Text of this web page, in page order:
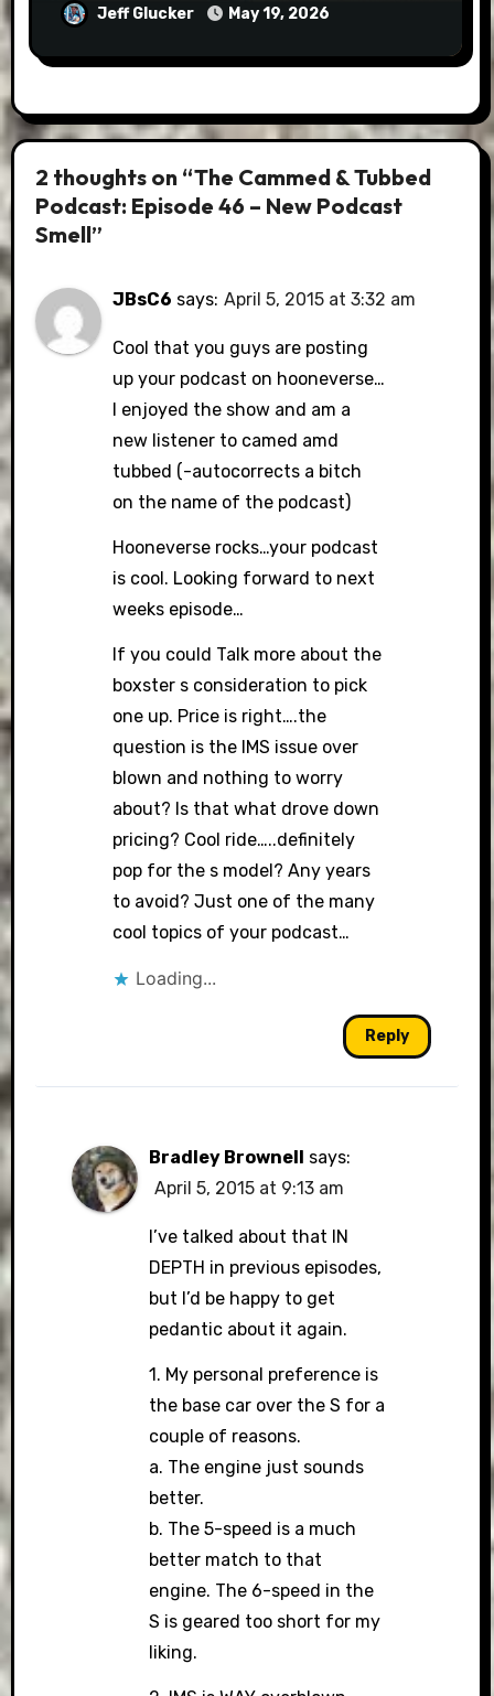
Jeff Glucker May 19, 2026
2 thoughts on “The Cammed & Tubbed
Podcast: Episode 46 – New Podcast
Smell”
JBsC6 says: April 5, 2015 at 3:32 am
Cool that you guys are posting
up your podcast on hooneverse…
I enjoyed the show and am a
new listener to camed amd
tubbed (-autocorrects a bitch
on the name of the podcast)
Hooneverse rocks…your podcast
is cool. Looking forward to next
weeks episode…
If you could Talk more about the
boxster s consideration to pick
one up. Price is right….the
question is the IMS issue over
blown and nothing to worry
about? Is that what drove down
pricing? Cool ride…..definitely
pop for the s model? Any years
to avoid? Just one of the many
cool topics of your podcast…
Loading...
Reply
Bradley Brownell says:
April 5, 2015 at 9:13 am
I’ve talked about that IN
DEPTH in previous episodes,
but I’d be happy to get
pedantic about it again.
1. My personal preference is
the base car over the S for a
couple of reasons.
a. The engine just sounds
better.
b. The 5-speed is a much
better match to that
engine. The 6-speed in the
S is geared too short for my
liking.